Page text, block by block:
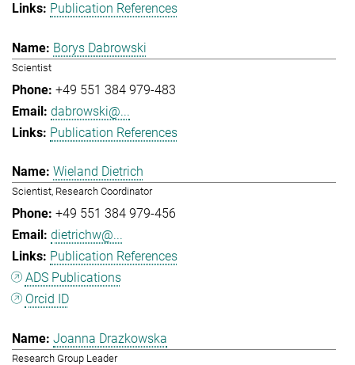
Publication References
Borys Dabrowski
Scientist
+49 551 384 979-483
dabrowski@...
Publication References
Wieland Dietrich
Scientist, Research Coordinator
+49 551 384 979-456
dietrichw@...
Publication References
ADS Publications
Orcid ID
Joanna Drazkowska
Research Group Leader